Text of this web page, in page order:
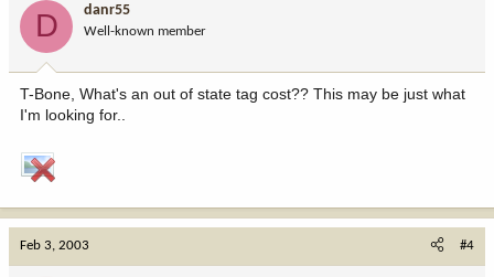
D danr55
Well-known member
T-Bone, What's an out of state tag cost?? This may be just what
I'm looking for..
Feb 3, 2003 #4